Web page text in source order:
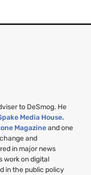
to DeSmog. He
Media House.
Magazineand one
and
in major news
work on digital
in the public policy